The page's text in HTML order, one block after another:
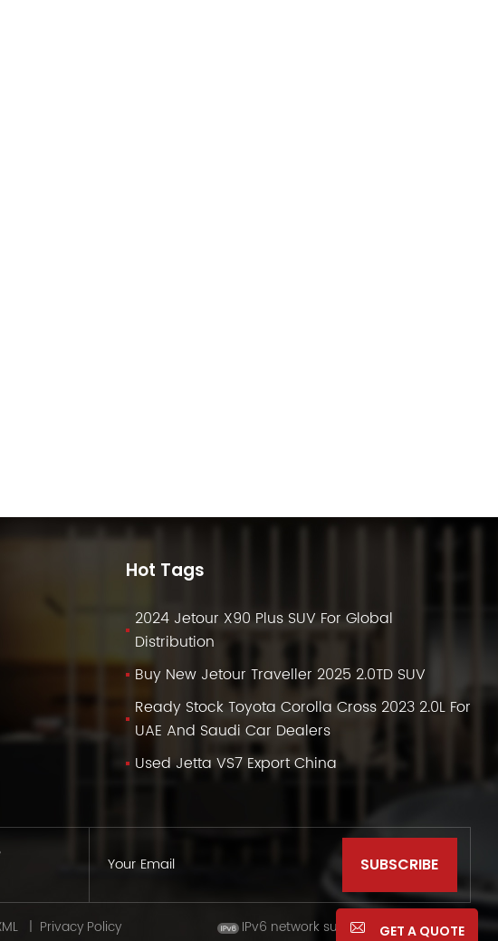
Hot Tags
2024 Jetour X90 Plus SUV For Global
Distribution
Buy New Jetour Traveller 2025 2.0TD SUV
Ready Stock Toyota Corolla Cross 2023 2.0L For
UAE And Saudi Car Dealers
Used Jetta VS7 Export China
| Privacy Policy IPv6 network supportedGET A QUOTE